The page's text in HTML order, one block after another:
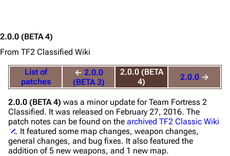
2.0.0 (BETA 4)
From TF2 Classified Wiki
List of
patches
← 2.0.0
(BETA 3)
2.0.0 (BETA
4)
2.0.0→
2.0.0 (BETA 4) was a minor update forTeam Fortress 2
Classified. It was released on February 27, 2016. The
patch notes can be found on the archived TF2 Classic Wiki
. It featured some map changes, weapon changes,
general changes, and bug fixes. It also featured the
addition of 5 new weapons, and 1 new map.